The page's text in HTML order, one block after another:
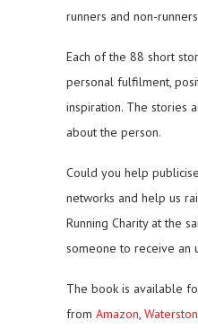
runners and non-
Each of the 88 short
personal fulfilment,
inspiration. The stories
about the person.
Could you help
networks and help us
Running Charity at the
someone to receive an
The book is available
from Amazon,